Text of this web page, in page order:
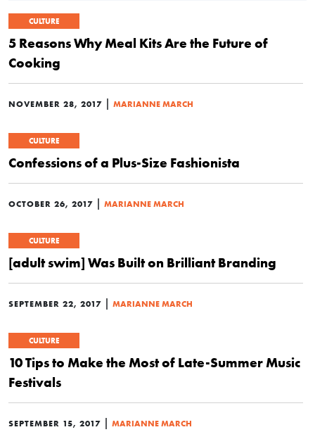
CULTURE
5 Reasons Why Meal Kits Are the Future of
Cooking
NOVEMBER 28, 2017 | MARIANNE MARCH
CULTURE
Confessions of a Plus-Size Fashionista
OCTOBER 26, 2017 | MARIANNE MARCH
CULTURE
[adult swim] Was Built on Brilliant Branding
SEPTEMBER 22, 2017 | MARIANNE MARCH
CULTURE
10 Tips to Make the Most of Late-Summer Music
Festivals
SEPTEMBER 15, 2017 | MARIANNE MARCH